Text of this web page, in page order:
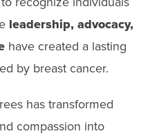
leadership, advocacy,
have created a lasting
by breast cancer.
has transformed
compassion into